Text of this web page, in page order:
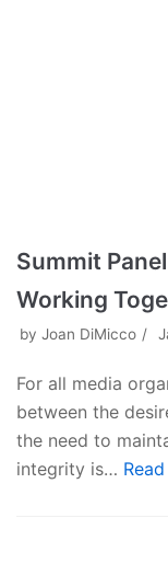
Summit
Working
by Joan DiMicco
For all media
between the
the need to
integrity is…